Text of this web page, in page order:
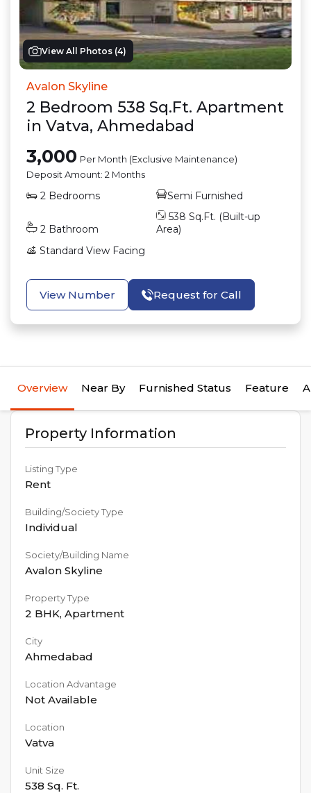
View All Photos (4)
Avalon Skyline
2 Bedroom 538 Sq.Ft. Apartment
in Vatva, Ahmedabad
3,000 Per Month (Exclusive Maintenance)
Deposit Amount: 2 Months
2 Bedrooms Semi Furnished
2 Bathroom
538 Sq.Ft. (Built-up
Area)
Standard View Facing
View Number Request for Call
Overview Near By Furnished Status Feature
Property Information
Listing Type
Rent
Building/Society Type
Individual
Society/Building Name
Avalon Skyline
Property Type
2 BHK, Apartment
City
Ahmedabad
Location Advantage
Not Available
Location
Vatva
Unit Size
538 Sq. Ft.